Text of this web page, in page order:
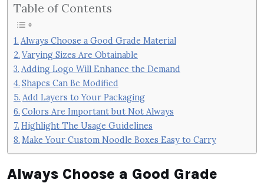
Table of Contents
Always Choose a Good Grade Material
Varying Sizes Are Obtainable
Adding Logo Will Enhance the Demand
Shapes Can Be Modified
Add Layers to Your Packaging
Colors Are Important but Not Always
Highlight The Usage Guidelines
Make Your Custom Noodle Boxes Easy to Carry
Always Choose a Good Grade